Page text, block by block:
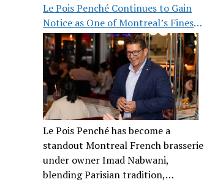
Place des Arts.
Le Pois Penché Continues to Gain
Notice as One of Montreal’s Finest
French Brasseries
Le Pois Penché has become a
standout Montreal French brasserie
under owner Imad Nabwani,
blending Parisian tradition,